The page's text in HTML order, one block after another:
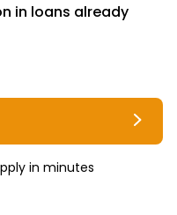
in loans already
in minutes